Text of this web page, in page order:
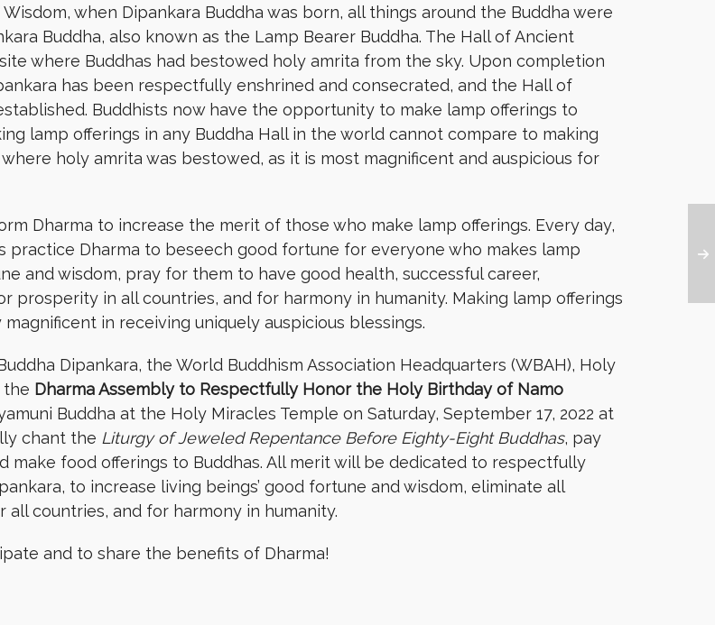
when Dipankara Buddha was born, all things around the Buddha were
Buddha, also known as the Lamp Bearer Buddha. The Hall of Ancient
where Buddhas had bestowed holy amrita from the sky. Upon completion
has been respectfully enshrined and consecrated, and the Hall of
Buddhists now have the opportunity to make lamp offerings to
lamp offerings in any Buddha Hall in the world cannot compare to making
holy amrita was bestowed, as it is most magnificent and auspicious for
Dharma to increase the merit of those who make lamp offerings. Every day,
practice Dharma to beseech good fortune for everyone who makes lamp
and wisdom, pray for them to have good health, successful career,
prosperity in all countries, and for harmony in humanity. Making lamp offerings
in receiving uniquely auspicious blessings.
Dipankara, the World Buddhism Association Headquarters (WBAH), Holy
the Dharma Assembly to Respectfully Honor the Holy Birthday of Namo
Buddha at the Holy Miracles Temple on Saturday, September 17, 2022 at
chant the Liturgy of Jeweled Repentance Before Eighty-Eight Buddhas, pay
make food offerings to Buddhas. All merit will be dedicated to respectfully
to increase living beings’ good fortune and wisdom, eliminate all
countries, and for harmony in humanity.
and to share the benefits of Dharma!